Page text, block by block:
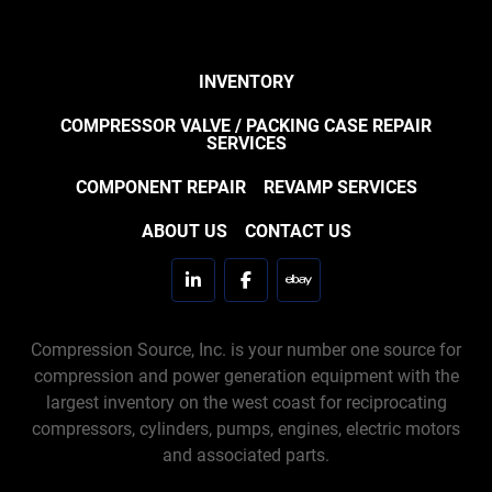
INVENTORY
COMPRESSOR VALVE / PACKING CASE REPAIR
SERVICES
COMPONENT REPAIR REVAMP SERVICES
ABOUT US CONTACT US
linkedinfacebookebay
Compression Source, Inc. is your number one source for
compression and power generation equipment with the
largest inventory on the west coast for reciprocating
compressors, cylinders, pumps, engines, electric motors
and associated parts.